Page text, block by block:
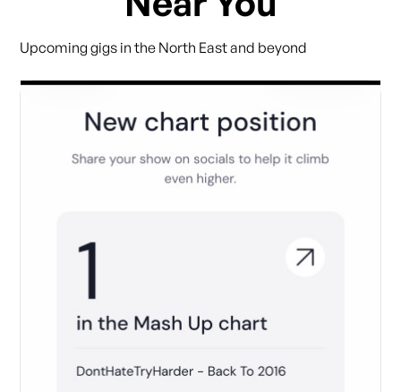
Upcoming gigs in the North East and beyond